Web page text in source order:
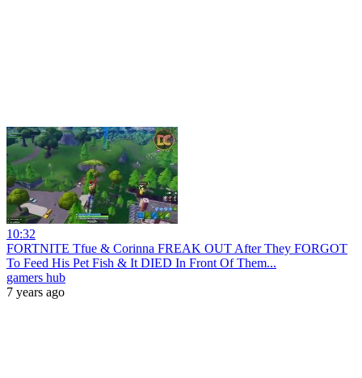
10:32
FORTNITE Tfue & Corinna FREAK OUT After They FORGOT
To Feed His Pet Fish & It DIED In Front Of Them...
gamers hub
7 years ago